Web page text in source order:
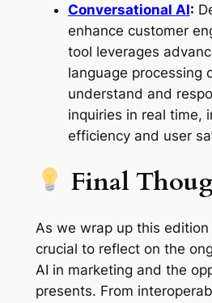
Conversational AI:
enhance customer
tool leverages
language processing
understand and
inquiries in real time,
efficiency and user
Final
As we wrap up this edition
crucial to reflect on the
AI in marketing and the
presents. From